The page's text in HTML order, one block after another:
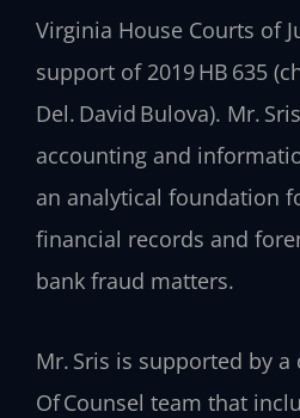
Virginia House Courts of
support of 2019 HB 635
Del. David Bulova). Mr.
accounting and
an analytical foundation
financial records and
bank fraud matters.
Mr. Sris is supported by a
Of Counsel team that